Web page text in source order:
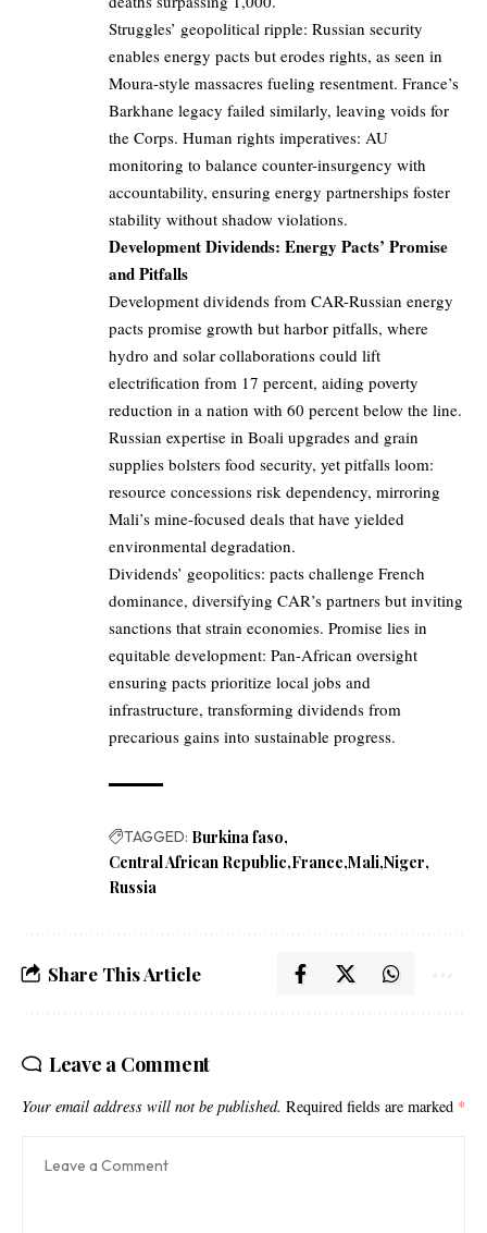
Struggles’ geopolitical ripple: Russian security
enables energy pacts but erodes rights, as seen in
Moura-style massacres fueling resentment. France’s
Barkhane legacy failed similarly, leaving voids for
the Corps. Human rights imperatives: AU
monitoring to balance counter-insurgency with
accountability, ensuring energy partnerships foster
stability without shadow violations.
Development Dividends: Energy Pacts’ Promise
and Pitfalls
Development dividends from CAR-Russian energy
pacts promise growth but harbor pitfalls, where
hydro and solar collaborations could lift
electrification from 17 percent, aiding poverty
reduction in a nation with 60 percent below the line.
Russian expertise in Boali upgrades and grain
supplies bolsters food security, yet pitfalls loom:
resource concessions risk dependency, mirroring
Mali’s mine-focused deals that have yielded
environmental degradation.
Dividends’ geopolitics: pacts challenge French
dominance, diversifying CAR’s partners but inviting
sanctions that strain economies. Promise lies in
equitable development: Pan-African oversight
ensuring pacts prioritize local jobs and
infrastructure, transforming dividends from
precarious gains into sustainable progress.
TAGGED: Burkina faso
Central African Republic France Mali Niger
Russia
Share This Article
Leave a Comment
Your email address will not be published. Required fields are marked *